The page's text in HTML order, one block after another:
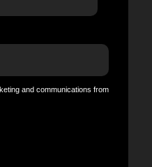
and communications from